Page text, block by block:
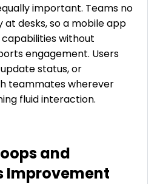
important. Teams no
at desks, so a mobile app
without
engagement. Users
status, or
teammates wherever
fluid interaction.
and
Improvement